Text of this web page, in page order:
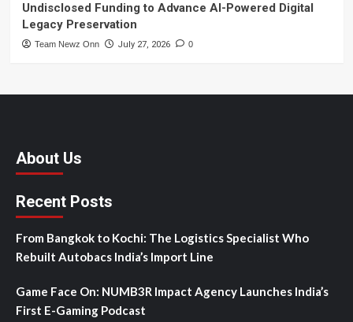
Undisclosed Funding to Advance AI-Powered Digital
Legacy Preservation
Team Newz Onn July 27, 2026 0
About Us
Recent Posts
From Bangkok to Kochi: The Logistics Specialist Who
Rebuilt Autobacs India’s Import Line
Game Face On: NUMB3R Impact Agency Launches India’s
First E-Gaming Podcast